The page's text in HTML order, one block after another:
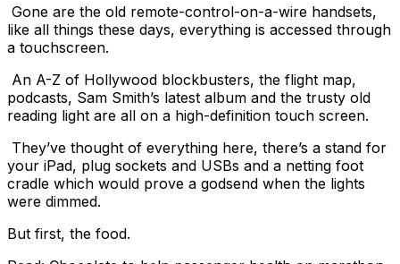
Gone are the old remote-control-on-a-wire handsets,
like all things these days, everything is accessed through
a touchscreen.
An A-Z of Hollywood blockbusters, the flight map,
podcasts, Sam Smith’s latest album and the trusty old
reading light are all on a high-definition touch screen.
They’ve thought of everything here, there’s a stand for
your iPad, plug sockets and USBs and a netting foot
cradle which would prove a godsend when the lights
were dimmed.
But first, the food.